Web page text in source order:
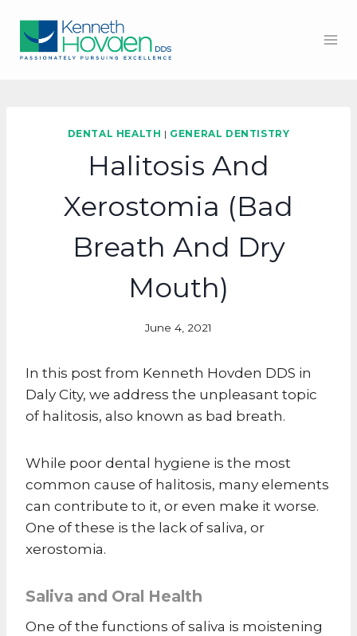
content
DENTAL HEALTH | GENERAL DENTISTRY
Halitosis And
Xerostomia (Bad
Breath And Dry
Mouth)
June 4, 2021
In this post from Kenneth Hovden DDS in
Daly City, we address the unpleasant topic
of halitosis, also known as bad breath.
While poor dental hygiene is the most
common cause of halitosis, many elements
can contribute to it, or even make it worse.
One of these is the lack of saliva, or
xerostomia.
Saliva and Oral Health
One of the functions of saliva is moistening